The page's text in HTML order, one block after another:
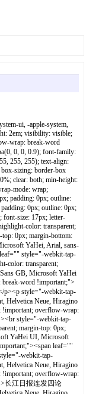
break-word !important;"><span leaf="" style="-webkit-tap-highlight-color: transparent; margin: 0px; padding: 0px; outline: 0px; max-width: 100%; box-sizing: border-box !important; overflow-wrap: break-word !important; visibility: visible;"><br style="-webkit-tap-highlight-color: transparent; margin: 0px; padding: 0px; outline: 0px; max-width: 100%; box-sizing: border-box !important; overflow-wrap: break-word !important; visibility: visible;"/></span></section><section nodeleaf="" style="-webkit-tap-highlight-color: transparent; margin: 0px; padding: 0px; outline: 0px; max-width: 100%; color: rgba(0, 0, 0, 0.9); font-family: PingFang SC, system-ui, -apple-system, BlinkMacSystemFont, Helvetica Neue, Hiragino Sans GB, Microsoft YaHei UI, Microsoft YaHei, Arial, sans-serif; font-size: 17px; letter-spacing: 1px; text-wrap-mode: wrap; background-color: rgb(255, 255, 255)